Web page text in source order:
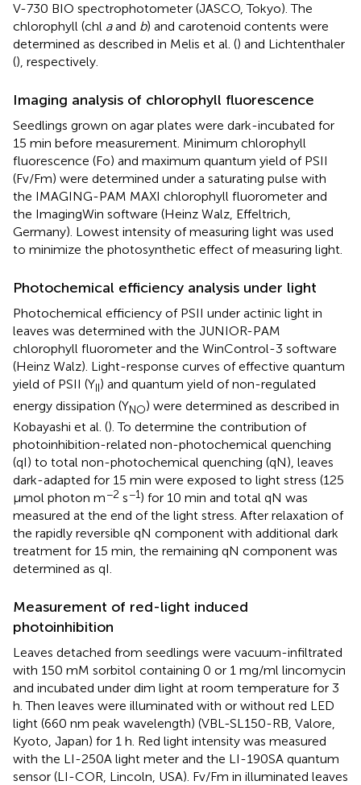
V-730 BIO spectrophotometer (JASCO, Tokyo). The
chlorophyll (chl aand b) and carotenoid contents were
determined as described in Melis et al. () and Lichtenthaler
(), respectively.
Imaging analysis of chlorophyll fluorescence
Seedlings grown on agar plates were dark-incubated for
15 min before measurement. Minimum chlorophyll
fluorescence (Fo) and maximum quantum yield of PSII
(Fv/Fm) were determined under a saturating pulse with
the IMAGING-PAM MAXI chlorophyll fluorometer and
the ImagingWin software (Heinz Walz, Effeltrich,
Germany). Lowest intensity of measuring light was used
to minimize the photosynthetic effect of measuring light.
Photochemical efficiency analysis under light
Photochemical efficiency of PSII under actinic light in
leaves was determined with the JUNIOR-PAM
chlorophyll fluorometer and the WinControl-3 software
(Heinz Walz). Light-response curves of effective quantum
yield of PSII (Y ) and quantum yield of non-regulated
energy dissipation (YNO) were determined as described in
Kobayashi et al. (). To determine the contribution of
photoinhibition-related non-photochemical quenching
(qI) to total non-photochemical quenching (qN), leaves
dark-adapted for 15 min were exposed to light stress (125
μmol photon m−2 s−1) for 10 min and total qN was
measured at the end of the light stress. After relaxation of
the rapidly reversible qN component with additional dark
treatment for 15 min, the remaining qN component was
determined as qI.
Measurement of red-light induced
photoinhibition
Leaves detached from seedlings were vacuum-infiltrated
with 150 mM sorbitol containing 0 or 1 mg/ml lincomycin
and incubated under dim light at room temperature for 3
h. Then leaves were illuminated with or without red LED
light (660 nm peak wavelength) (VBL-SL150-RB, Valore,
Kyoto, Japan) for 1 h. Red light intensity was measured
with the LI-250A light meter and the LI-190SA quantum
sensor (LI-COR, Lincoln, USA). Fv/Fm in illuminated leaves